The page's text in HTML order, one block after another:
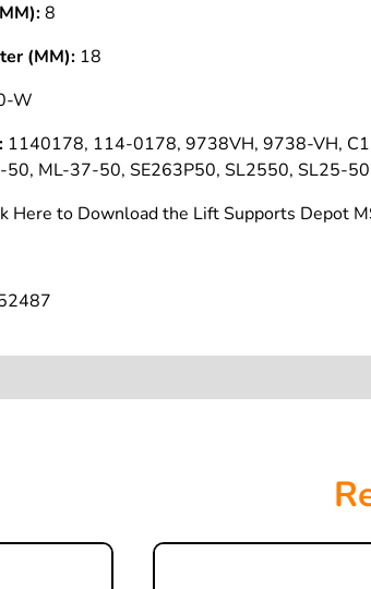
8
(MM): 18
W
1140178, 114-0178, 9738VH, 9738-VH,
ML-37-50, SE263P50, SL2550, SL25-
Here to Download the Lift Supports Depot